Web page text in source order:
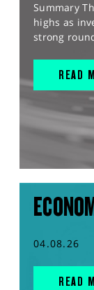
Summary
highs as
strong
READ
04.08.26
READ